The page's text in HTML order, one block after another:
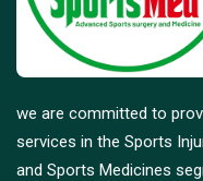
we are committed to
services in the Sports
and Sports Medicines